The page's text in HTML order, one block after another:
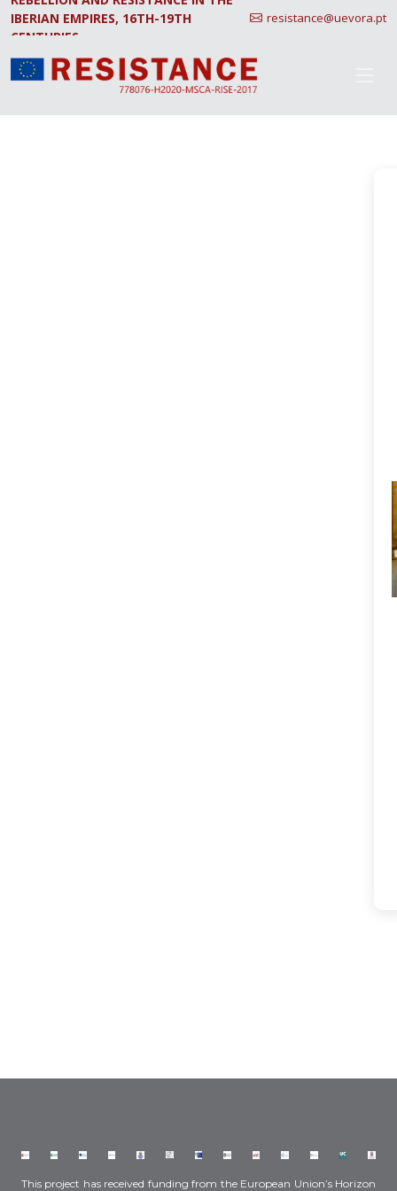
IBERIAN EMPIRES, 16TH-19TH
CENTURIES.
resistance@uevora.pt
This project has received funding from the European Union’s Horizon